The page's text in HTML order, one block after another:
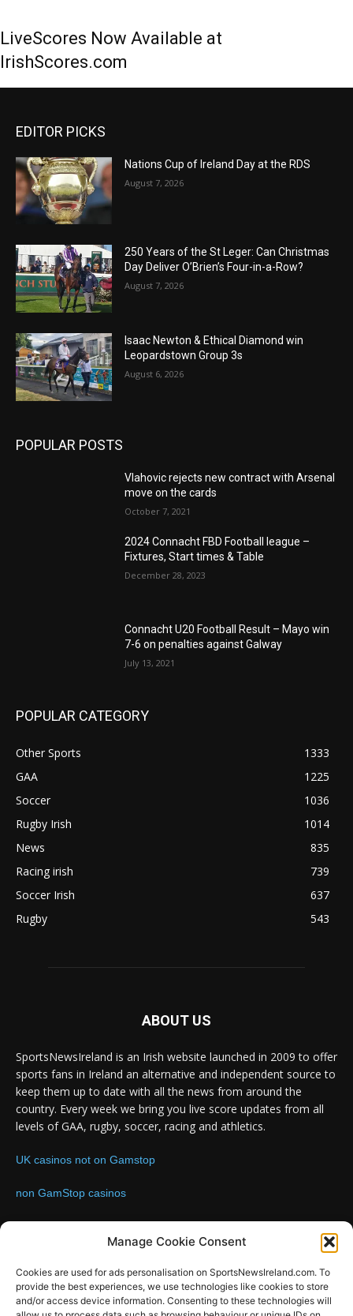
Manage Cookie Consent
Cookies are used for ads personalisation on SportsNewsIreland.com. To
provide the best experiences, we use technologies like cookies to store
and/or access device information. Consenting to these technologies will
LiveScores Now Available at
IrishScores.com
EDITOR PICKS
Nations Cup of Ireland Day at the RDS
August 7, 2026
250 Years of the St Leger: Can Christmas
Day Deliver O’Brien’s Four-in-a-Row?
August 7, 2026
Isaac Newton & Ethical Diamond win
Leopardstown Group 3s
August 6, 2026
POPULAR POSTS
Vlahovic rejects new contract with Arsenal
move on the cards
October 7, 2021
2024 Connacht FBD Football league –
Fixtures, Start times & Table
December 28, 2023
Connacht U20 Football Result – Mayo win
7-6 on penalties against Galway
July 13, 2021
POPULAR CATEGORY
Other Sports
1333
GAA
1225
Soccer
1036
Rugby Irish
1014
News
835
Racing irish
739
Soccer Irish
637
Rugby
543
ABOUT US
SportsNewsIreland is an Irish website launched in 2009 to offer
sports fans in Ireland an alternative and independent source to
keep them up to date with all the news from around the
country. Every week we bring you live score updates from all
levels of GAA, rugby, soccer, racing and athletics.
UK casinos not on Gamstop
non GamStop casinos
FOLLOW US